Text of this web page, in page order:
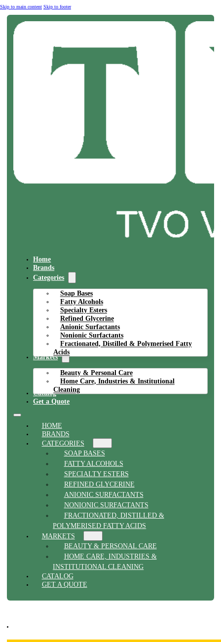
Skip to main content Skip to footer
Home
Brands
Categories
Soap Bases
Fatty Alcohols
Specialty Esters
Refined Glycerine
Anionic Surfactants
Nonionic Surfactants
Fractionated, Distilled & Polymerised Fatty
Acids
Markets
Beauty & Personal Care
Home Care, Industries & Institutional
Cleaning
Catalog
Get a Quote
HOME
BRANDS
CATEGORIES
SOAP BASES
FATTY ALCOHOLS
SPECIALTY ESTERS
REFINED GLYCERINE
ANIONIC SURFACTANTS
NONIONIC SURFACTANTS
FRACTIONATED, DISTILLED &
POLYMERISED FATTY ACIDS
MARKETS
BEAUTY & PERSONAL CARE
HOME CARE, INDUSTRIES &
INSTITUTIONAL CLEANING
CATALOG
GET A QUOTE